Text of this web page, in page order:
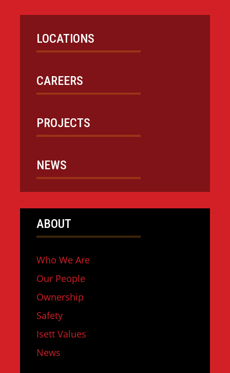
LOCATIONS
CAREERS
PROJECTS
NEWS
ABOUT
Who We Are
Our People
Ownership
Safety
Isett Values
News